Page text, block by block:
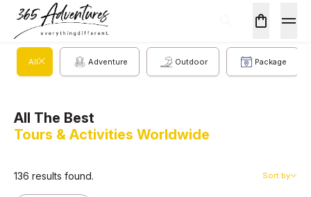
All Adventure Outdoor Package
All The Best
Tours & Activities Worldwide
Sort by
136 results found.